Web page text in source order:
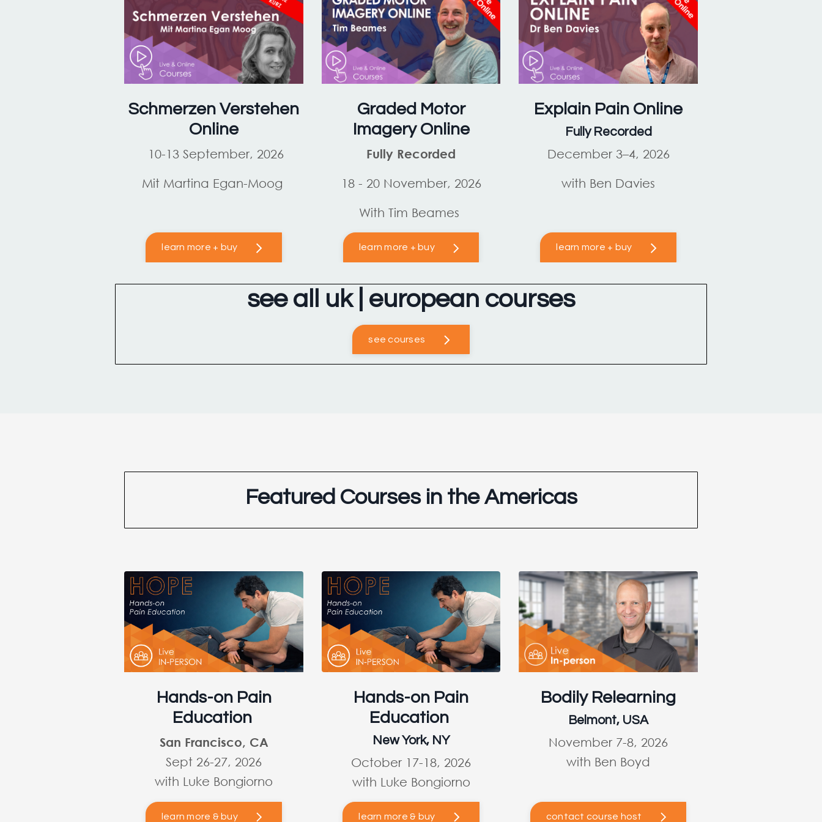
Schmerzen Verstehen
Online
10-13 September, 2026
Mit Martina Egan-Moog
learn more + buy
Graded Motor
Imagery Online
Fully Recorded
18 - 20 November, 2026
With Tim Beames
learn more + buy
Explain Pain Online
Fully Recorded
December 3–4, 2026
with Ben Davies
learn more + buy
see all uk | european courses
see courses
Featured Courses in the Americas
Hands-on Pain
Education
San Francisco, CA
Sept 26-27, 2026
with Luke Bongiorno
learn more & buy
Hands-on Pain
Education
New York, NY
October 17-18, 2026
with Luke Bongiorno
learn more & buy
Bodily Relearning
Belmont, USA
November 7-8, 2026
with Ben Boyd
contact course host